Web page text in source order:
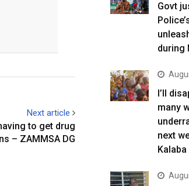
Next article
to get drug
– ZAMMSA DG
Govt
during
I’ll
many
next
Kalaba